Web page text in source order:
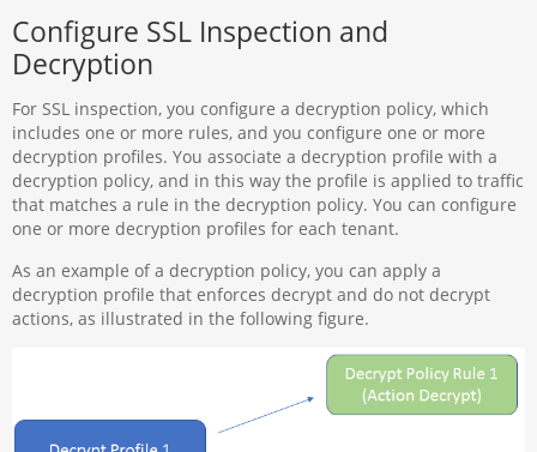
Configure SSL Inspection and
Decryption
For SSL inspection, you configure a decryption policy, which
includes one or more rules, and you configure one or more
decryption profiles. You associate a decryption profile with a
decryption policy, and in this way the profile is applied to traffic
that matches a rule in the decryption policy. You can configure
one or more decryption profiles for each tenant.
As an example of a decryption policy, you can apply a
decryption profile that enforces decrypt and do not decrypt
actions, as illustrated in the following figure.